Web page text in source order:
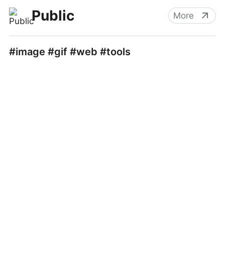
Public More
#image #gif #web #tools